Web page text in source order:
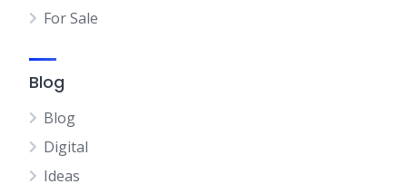
For Sale
Blog
Blog
Digital
Ideas